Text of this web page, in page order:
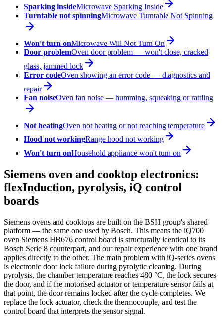
Sparking insideMicrowave Sparking Inside
Turntable not spinningMicrowave Turntable Not Spinning
Won't turn onMicrowave Will Not Turn On
Door problemOven door problem — won't close, cracked
glass, jammed lock
Error codeOven showing an error code — diagnostics and
repair
Fan noiseOven fan noise — humming, squeaking or rattling
Not heatingOven not heating or not reaching temperature
Hood not workingRange hood not working
Won't turn onHousehold appliance won't turn on
Siemens oven and cooktop electronics:
flexInduction, pyrolysis, iQ control
boards
Siemens ovens and cooktops are built on the BSH group's shared
platform — the same one used by Bosch. This means the iQ700
oven Siemens HB676 control board is structurally identical to its
Bosch Serie 8 counterpart, and our repair experience with one brand
applies directly to the other. The main problem with iQ-series ovens
is electronic door lock failure during pyrolytic cleaning. During
pyrolysis, the chamber temperature reaches 480 °C, the lock secures
the door, and if the motorised actuator or temperature sensor fails at
that point, the door remains locked after the cycle completes. We
replace the lock actuator, check the thermocouple, and test the
control board that interprets the sensor signal.